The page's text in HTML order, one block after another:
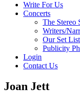
Write For Us
Concerts
The Stereo
Writers/
Our Set
Publicity
Login
Contact Us
Joan Jett